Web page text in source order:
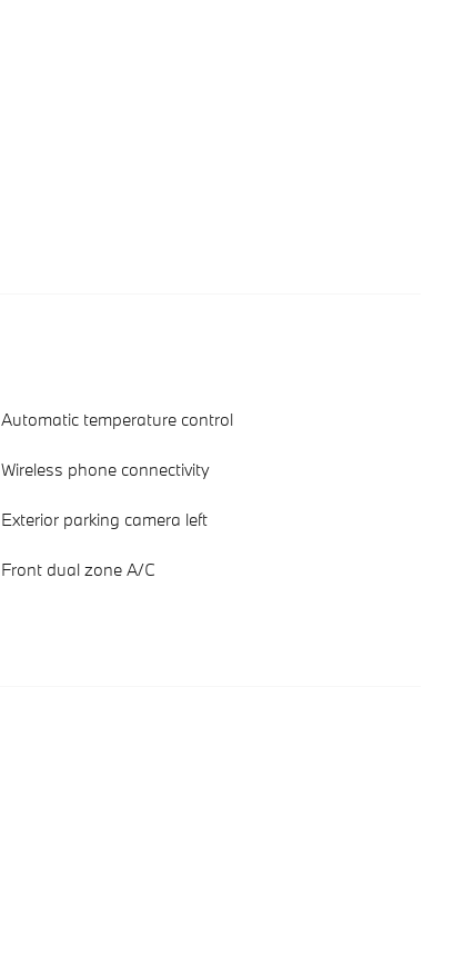
Automatic temperature control
Wireless phone connectivity
Exterior parking camera left
Front dual zone A/C